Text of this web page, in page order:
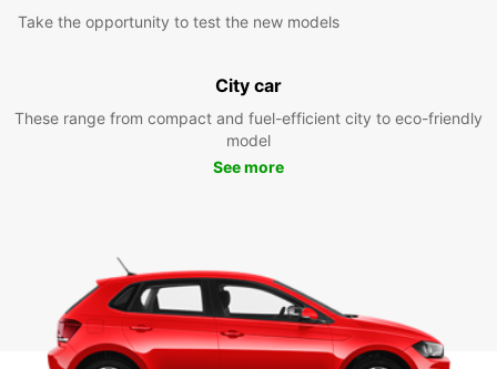
Take the opportunity to test the new models
City car
These range from compact and fuel-efficient city to eco-friendly
model
See more